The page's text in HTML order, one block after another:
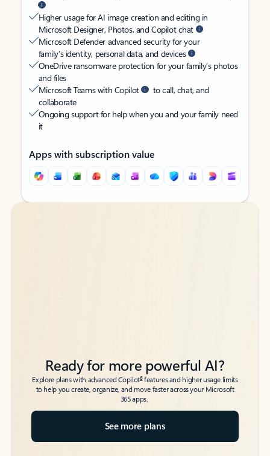
Higher usage for AI image creation and editing in
Microsoft Designer, Photos, and Copilot chat
Microsoft Defender advanced security for your
family’s identity, personal data, and devices
OneDrive ransomware protection for your family’s photos
and files
Microsoft Teams with Copilot
to call, chat, and
collaborate
Ongoing support for help when you and your family need
it
Apps with subscription value
Back to tabs
Back to tabs
Ready for more powerful AI?
Explore plans with advanced Copilot6features and higher usage limits
to help you create, organize, and move faster across your Microsoft
365 apps.
See more plans